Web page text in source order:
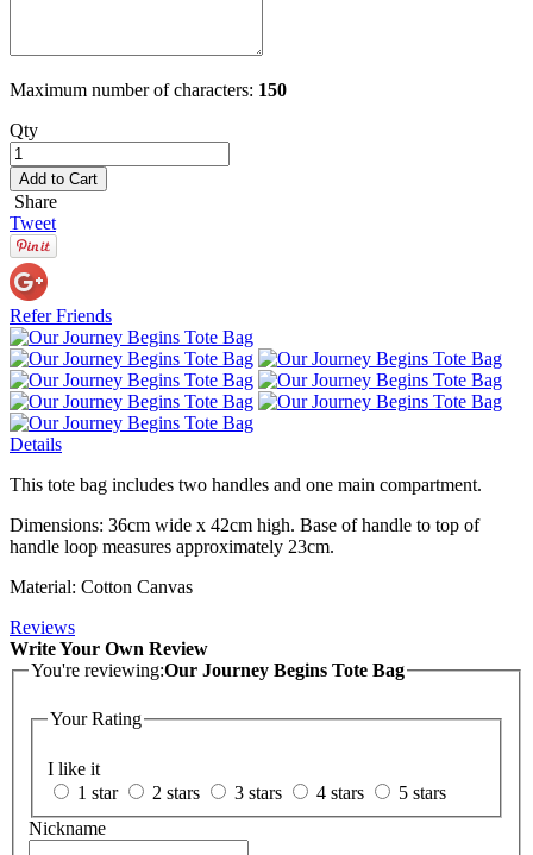
Maximum number of characters: 150
Qty
Add to Cart
Share
Tweet
Refer Friends
Details
This tote bag includes two handles and one main compartment.
Dimensions: 36cm wide x 42cm high. Base of handle to top of
handle loop measures approximately 23cm.
Material: Cotton Canvas
Reviews
Write Your Own Review
You're reviewing:Our Journey Begins Tote Bag
Your Rating
I like it
1 star
2 stars 3 stars 4 stars
5 stars
Nickname